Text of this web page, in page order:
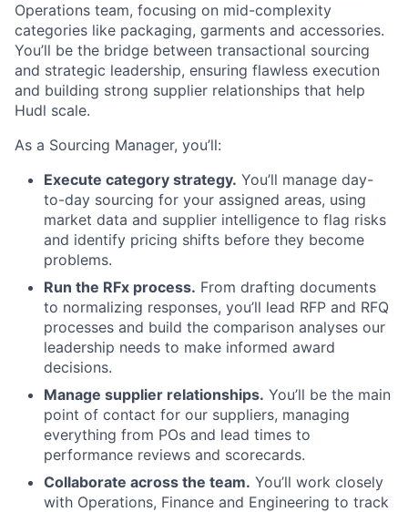
Operations team, focusing on mid-complexity
categories like packaging, garments and accessories.
You’ll be the bridge between transactional sourcing
and strategic leadership, ensuring flawless execution
and building strong supplier relationships that help
Hudl scale.
As a Sourcing Manager, you’ll:
Execute category strategy. You’ll manage day-
to-day sourcing for your assigned areas, using
market data and supplier intelligence to flag risks
and identify pricing shifts before they become
problems.
Run the RFx process. From drafting documents
to normalizing responses, you’ll lead RFP and RFQ
processes and build the comparison analyses our
leadership needs to make informed award
decisions.
Manage supplier relationships. You’ll be the main
point of contact for our suppliers, managing
everything from POs and lead times to
performance reviews and scorecards.
Collaborate across the team. You’ll work closely
with Operations, Finance and Engineering to track